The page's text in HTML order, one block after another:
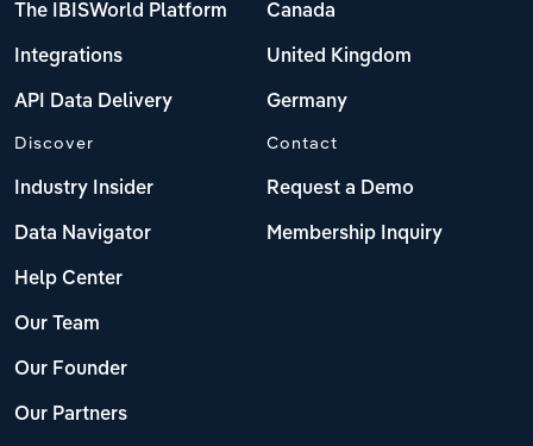
The IBISWorld Platform
Integrations
API Data Delivery
Canada
United Kingdom
Germany
Discover
Industry Insider
Data Navigator
Help Center
Our Team
Our Founder
Our Partners
Contact
Request a Demo
Membership Inquiry